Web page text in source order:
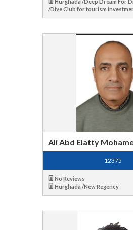
/Dive Club for tourism
Ali Abd Elatty
12375
No Reviews
Hurghada /New Regency